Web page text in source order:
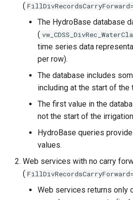
(
The HydroBase database
(
time series data
per row).
The database includes
including at the start of the
The first value in the
not the start of the
HydroBase queries
values.
Web services with no carry
(
Web services returns only